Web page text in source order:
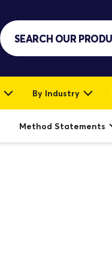
By Industry
Method Statements